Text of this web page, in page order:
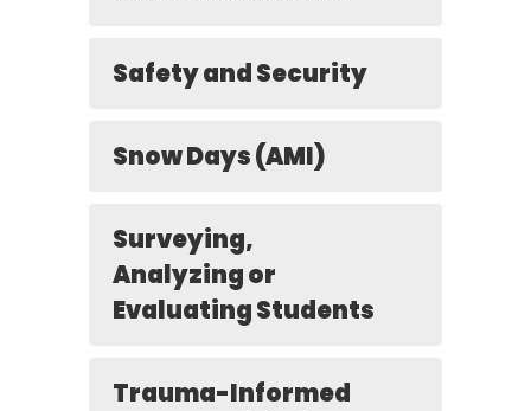
Safety and Security
Snow Days (AMI)
Surveying,
Analyzing or
Evaluating Students
Trauma-Informed